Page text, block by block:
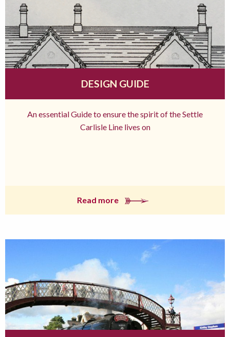
DESIGN GUIDE
An essential Guide to ensure the spirit of the Settle
Carlisle Line lives on
Read more